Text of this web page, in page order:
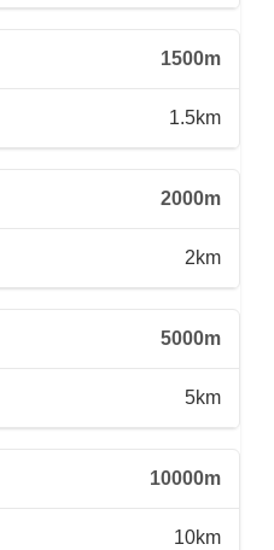
1500m
1.5km
2000m
2km
5000m
5km
10000m
10km